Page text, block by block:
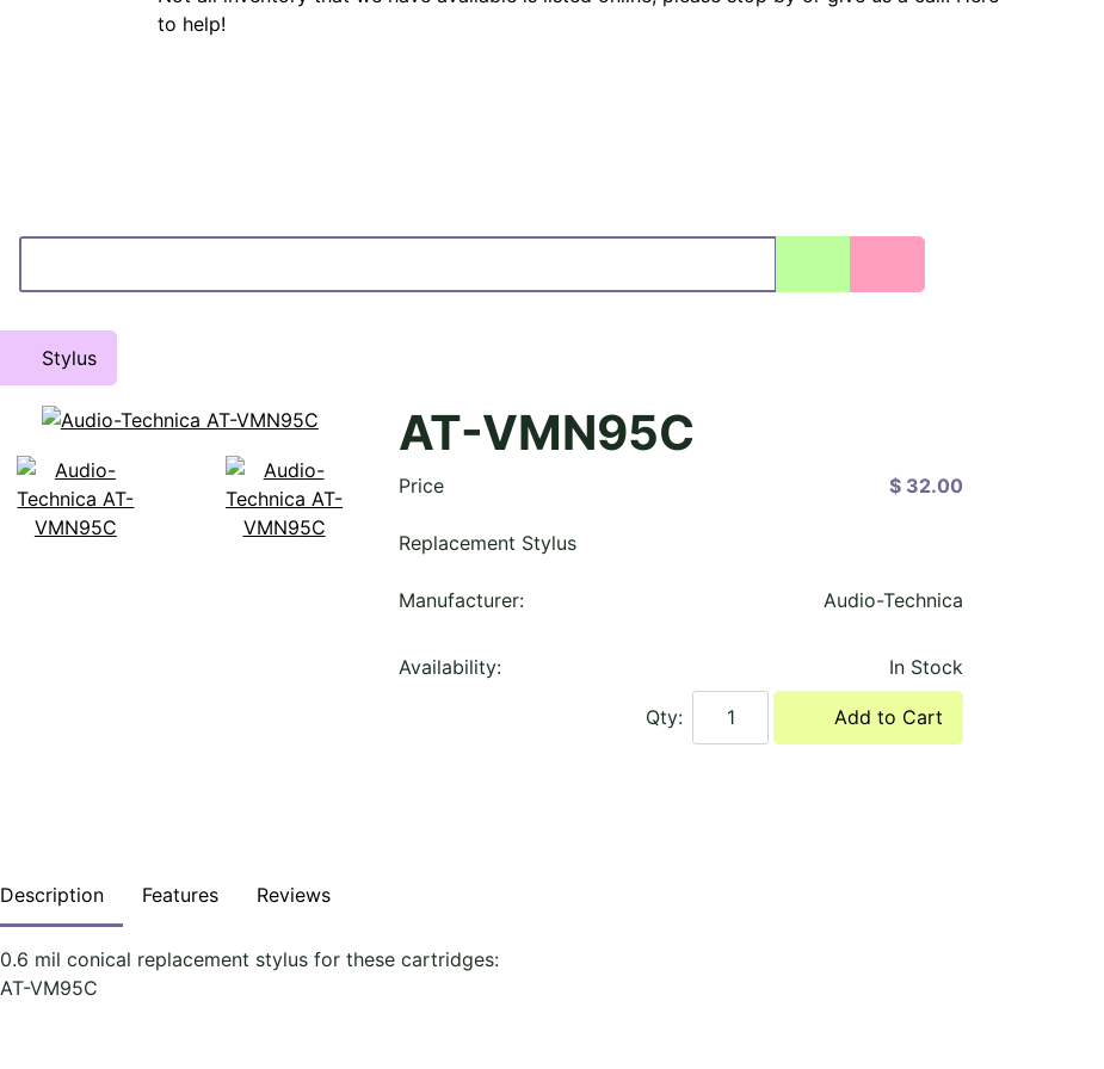
to help!
Stylus
AT-VMN95C
Price $ 32.00
Replacement Stylus
Manufacturer: Audio-Technica
Availability: In Stock
Qty: Add to Cart
Description Features Reviews
0.6 mil conical replacement stylus for these cartridges:
AT-VM95C